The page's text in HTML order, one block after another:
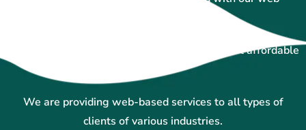
We are experts in custom website designing at affordable
We are providing web-based services to all types of
clients of various industries.